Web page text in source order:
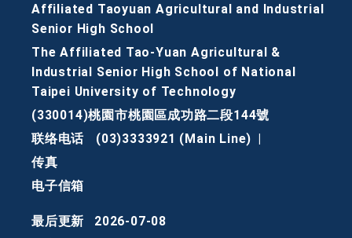
Affiliated Taoyuan Agricultural and Industrial
Senior High School
The Affiliated Tao-Yuan Agricultural &
Industrial Senior High School of National
Taipei University of Technology
(330014)桃園市桃園區成功路二段144號
联络电话
(03)3333921 (Main Line) |
传真
电子信箱
最后更新
2026-07-08